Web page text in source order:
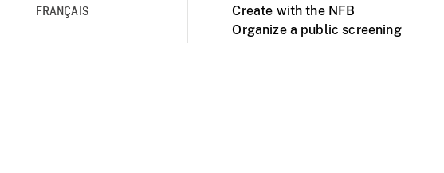
FRANÇAIS
Create with the NFB
Organize a public screening